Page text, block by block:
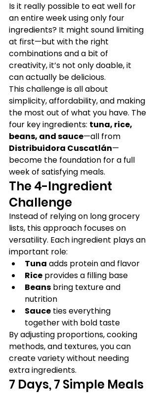
Is it really possible to eat well for
an entire week using only four
ingredients? It might sound limiting
at first—but with the right
combinations and a bit of
creativity, it’s not only doable, it
can actually be delicious.
This challenge is all about
simplicity, affordability, and making
the most out of what you have. The
four key ingredients: tuna, rice,
beans, and sauce—all from
Distribuidora Cuscatlán—
become the foundation for a full
week of satisfying meals.
The 4-Ingredient
Challenge
Instead of relying on long grocery
lists, this approach focuses on
versatility. Each ingredient plays an
important role:
Tuna adds protein and flavor
Rice provides a filling base
Beans bring texture and
nutrition
Sauce ties everything
together with bold taste
By adjusting proportions, cooking
methods, and textures, you can
create variety without needing
extra ingredients.
7 Days, 7 Simple Meals